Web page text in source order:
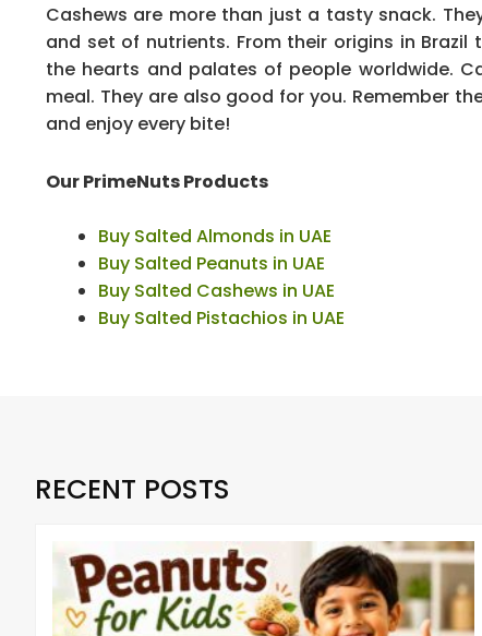
Cashews are more than just a tasty snack.
and set of nutrients. From their origins in
the hearts and palates of people worldwide.
meal. They are also good for you. Remember
and enjoy every bite!
Our PrimeNuts Products
Buy Salted Almonds in UAE
Buy Salted Peanuts in UAE
Buy Salted Cashews in UAE
Buy Salted Pistachios in UAE
RECENT POSTS